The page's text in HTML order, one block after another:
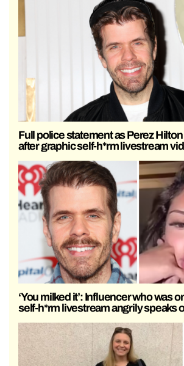
Full police statement as Perez
after graphic self-h*rm livestream
‘You milked it’: Influencer who was
self-h*rm livestream angrily speaks